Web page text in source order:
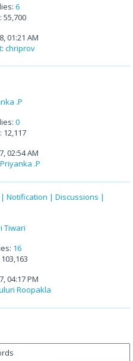
6
55,700
01:21 AM
: chriprov
.P
0
12,117
02:54 AM
Priyanka .P
| Notification | Discussions |
Tiwari
16
04:17 PM
Roopakla